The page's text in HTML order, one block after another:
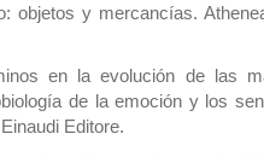
y mercancías.
en la evolución de las
de la emoción y los
Editore.